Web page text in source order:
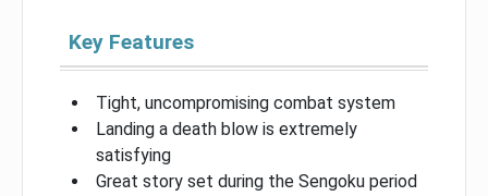
Key Features
Tight, uncompromising combat system
Landing a death blow is extremely
satisfying
Great story set during the Sengoku period